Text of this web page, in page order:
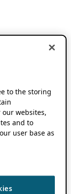
to the storing
websites,
and to
user base as